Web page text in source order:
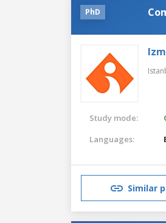
PhD
Study mode:
Languages:
Similar